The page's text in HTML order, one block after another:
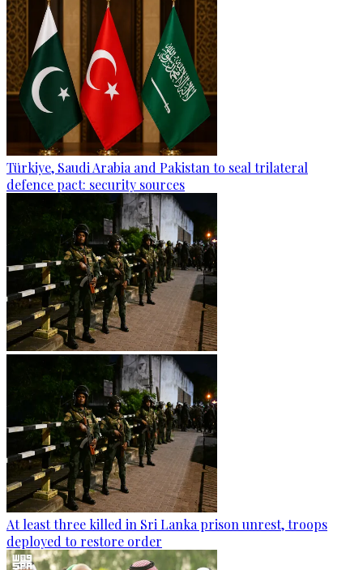
Türkiye, Saudi Arabia and Pakistan to seal trilateral
defence pact: security sources
At least three killed in Sri Lanka prison unrest, troops
deployed to restore order